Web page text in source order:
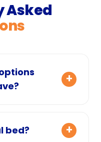
Asked
bed?